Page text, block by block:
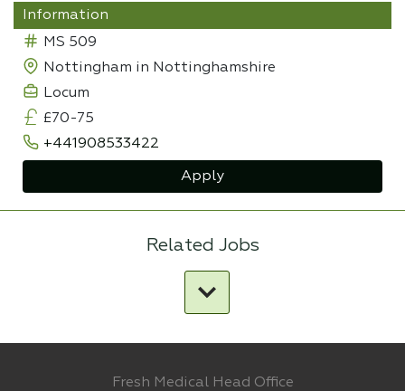
Information
MS 509
Nottingham in Nottinghamshire
Locum
£70-75
+441908533422
Apply
Related Jobs
Fresh Medical Head Office